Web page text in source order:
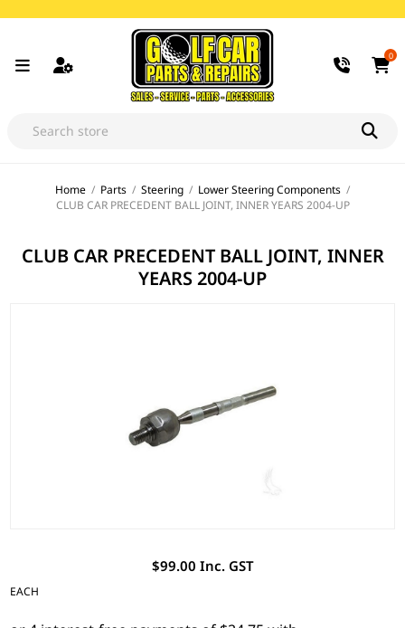
0
Home / Parts / Steering / Lower Steering Components /
CLUB CAR PRECEDENT BALL JOINT, INNER YEARS 2004-UP
CLUB CAR PRECEDENT BALL JOINT, INNER
YEARS 2004-UP
$99.00 Inc. GST
EACH